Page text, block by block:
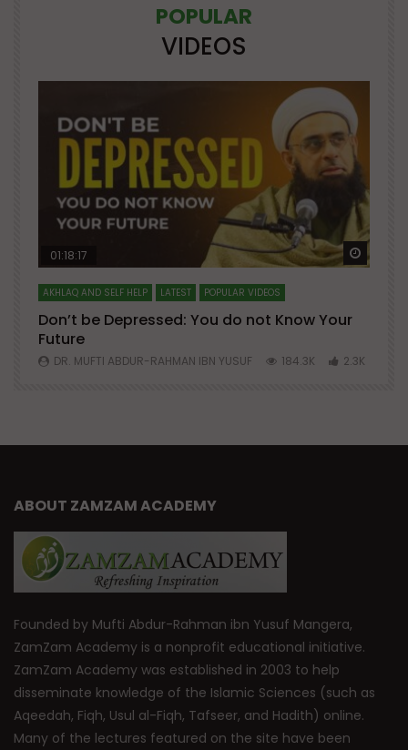
POPULAR
VIDEOS
Watch Later Watch
01:18:17
AKHLAQ AND SELF HELP LATEST POPULAR VIDEOS
Don’t be Depressed: You do not Know Your
Future
DR. MUFTI ABDUR-RAHMAN IBN YUSUF 184.3K 2.3K
ABOUT ZAMZAM ACADEMY
Founded by Mufti Abdur-Rahman ibn Yusuf Mangera,
ZamZam Academy is a nonprofit educational initiative.
ZamZam Academy was established in 2003 to help
disseminate knowledge of the Islamic Sciences (such as
Aqeedah, Fiqh, Usul al-Fiqh, Tafseer, and Hadith) online.
Many of the lectures featured on the site have been